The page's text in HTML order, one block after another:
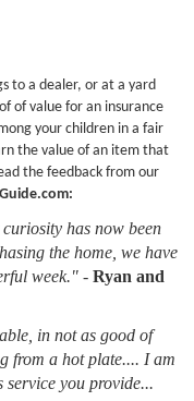
to a dealer, or at a yard
of value for an insurance
your children in a fair
the value of an item that
the feedback from our
has now been
the home, we have
week." - Ryan and
in not as good of
from a hot plate.... I am
you provide...